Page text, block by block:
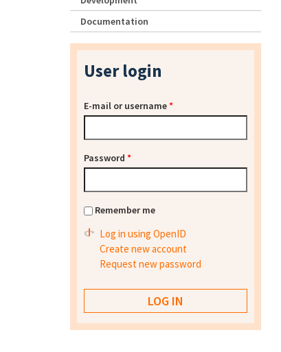
Documentation
User login
E-mail or username*
Password *
Remember me
Log in using OpenID
Create new account
Request new password